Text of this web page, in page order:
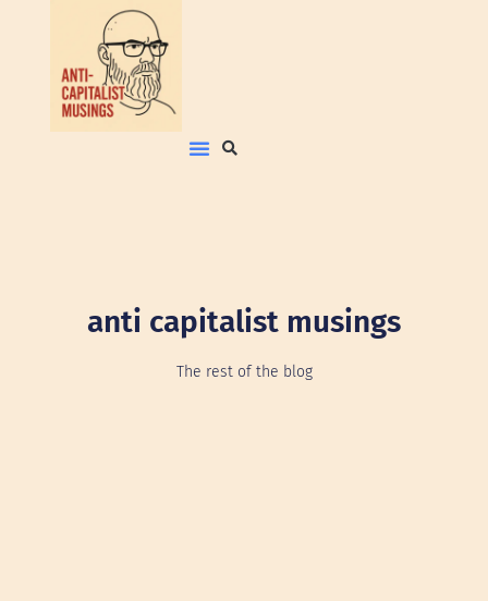
anti capitalist musings
The rest of the blog